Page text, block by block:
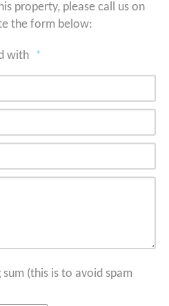
property, please call us on
the form below:
with *
(this is to avoid spam